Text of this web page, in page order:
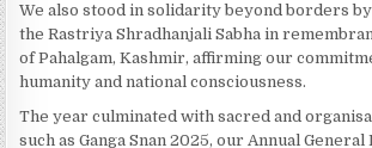
We also stood in solidarity beyond borders
the Rastriya Shradhanjali Sabha in
of Pahalgam, Kashmir, affirming our
humanity and national consciousness.
The year culminated with sacred and
such as Ganga Snan 2025, our Annual